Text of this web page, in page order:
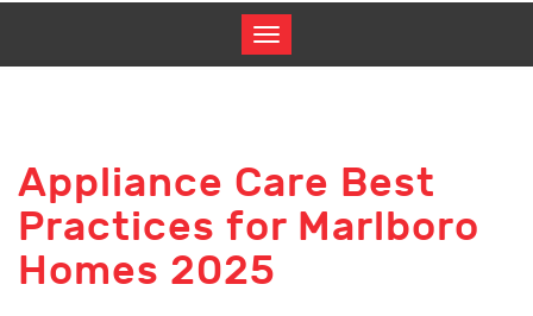
Appliance Care Best
Practices for Marlboro
Homes 2025